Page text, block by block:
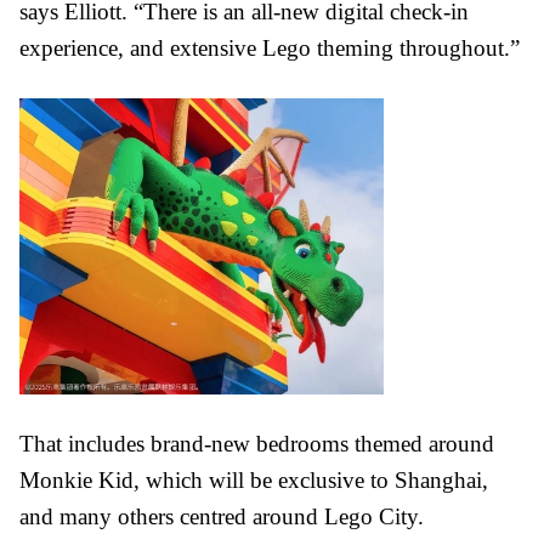
says Elliott. “There is an all-new digital check-in
experience, and extensive Lego theming throughout.”
That includes brand-new bedrooms themed around
Monkie Kid, which will be exclusive to Shanghai,
and many others centred around Lego City.